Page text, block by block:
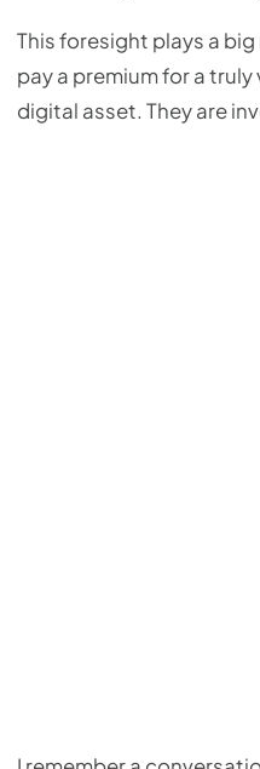
This foresight plays a
pay a premium for a
digital asset. They are